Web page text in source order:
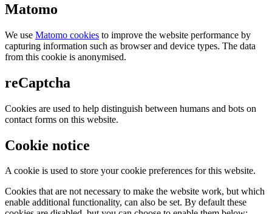
Matomo
We use Matomo cookies to improve the website performance by
capturing information such as browser and device types. The data
from this cookie is anonymised.
reCaptcha
Cookies are used to help distinguish between humans and bots on
contact forms on this website.
Cookie notice
A cookie is used to store your cookie preferences for this website.
Cookies that are not necessary to make the website work, but which
enable additional functionality, can also be set. By default these